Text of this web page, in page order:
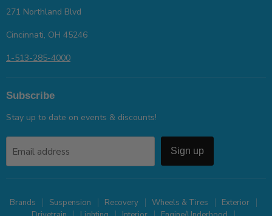
271 Northland Blvd
Cincinnati, OH 45246
1-513-285-4000
Subscribe
Stay up to date on events & discounts!
Email address Sign up
Brands Suspension Recovery Wheels & Tires
Exterior